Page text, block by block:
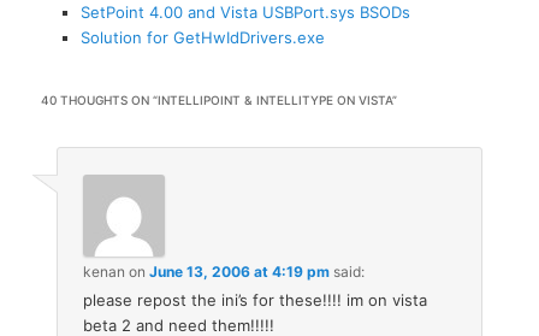
SetPoint 4.00 and Vista USBPort.sys BSODs
Solution for GetHwIdDrivers.exe
40 THOUGHTS ON “INTELLIPOINT & INTELLITYPE ON VISTA”
kenan onJune 13, 2006 at 4:19 pm said:
please repost the ini’s for these!!!! im on vista
beta 2 and need them!!!!!